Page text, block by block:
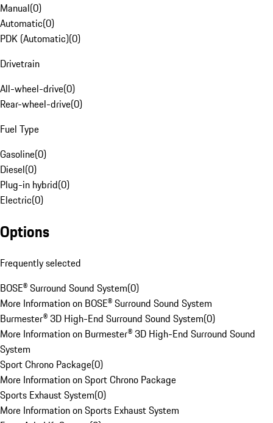
Manual(0)
Automatic(0)
PDK (Automatic)(0)
Drivetrain
All-wheel-drive(0)
Rear-wheel-drive(0)
Fuel Type
Gasoline(0)
Diesel(0)
Plug-in hybrid(0)
Electric(0)
Options
Frequently selected
BOSE® Surround Sound System(0)
More Information on BOSE® Surround Sound System
Burmester® 3D High-End Surround Sound System(0)
More Information on Burmester® 3D High-End Surround Sound
System
Sport Chrono Package(0)
More Information on Sport Chrono Package
Sports Exhaust System(0)
More Information on Sports Exhaust System